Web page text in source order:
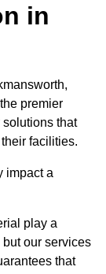
in
premier
that
facilities.
impact a
play a
our services
that